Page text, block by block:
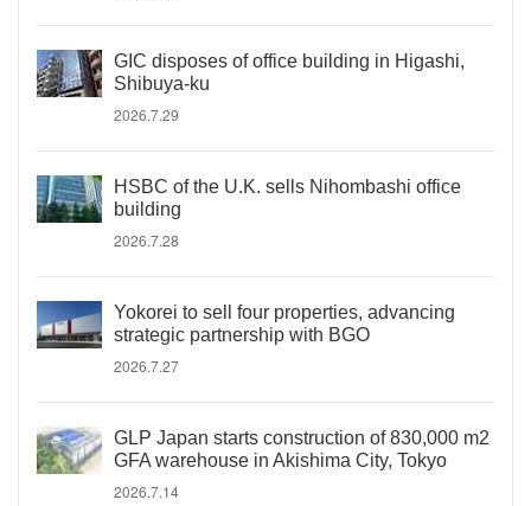
GIC disposes of office building in Higashi,
Shibuya-ku
2026.7.29
HSBC of the U.K. sells Nihombashi office
building
2026.7.28
Yokorei to sell four properties, advancing
strategic partnership with BGO
2026.7.27
GLP Japan starts construction of 830,000 m2
GFA warehouse in Akishima City, Tokyo
2026.7.14